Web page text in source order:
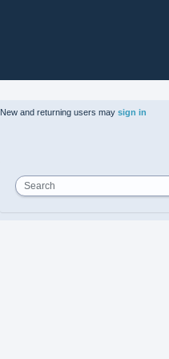
New and returning users may sign in
Search